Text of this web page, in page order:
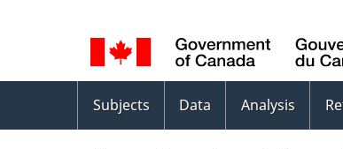
selection
Language
switcher
Topics
menu
Subjects Data Analysis